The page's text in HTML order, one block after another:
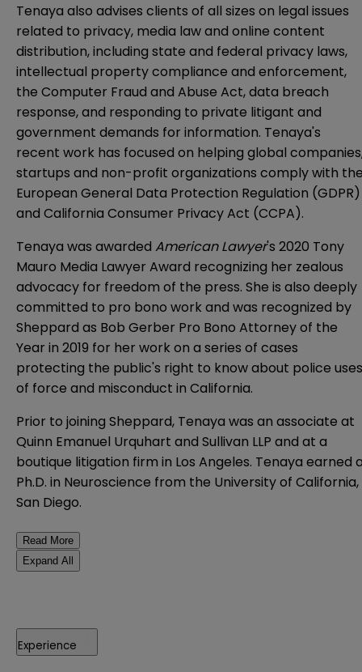
Tenaya also advises clients of all sizes on legal issues
related to privacy, media law and online content
distribution, including state and federal privacy laws,
intellectual property compliance and enforcement,
the Computer Fraud and Abuse Act, data breach
response, and responding to private litigant and
government demands for information. Tenaya's
recent work has focused on helping global
startups and non-profit organizations comply with
European General Data Protection Regulation (GDPR)
and California Consumer Privacy Act (CCPA).
Tenaya was awarded American Lawyer's 2020 Tony
Mauro Media Lawyer Award recognizing her zealous
advocacy for freedom of the press. She is also deeply
committed to pro bono work and was recognized by
Sheppard as Bob Gerber Pro Bono Attorney of the
Year in 2019 for her work on a series of cases
protecting the public's right to know about police uses
of force and misconduct in California.
Prior to joining Sheppard, Tenaya was an associate at
Quinn Emanuel Urquhart and Sullivan LLP and at a
boutique litigation firm in Los Angeles. Tenaya earned
Ph.D. in Neuroscience from the University of California,
San Diego.
Read More
Expand All
Experience